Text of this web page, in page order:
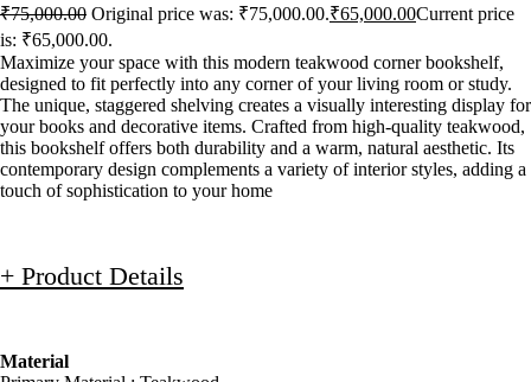
₹75,000.00 Original price was: ₹75,000.00.₹65,000.00Current price
is: ₹65,000.00.
Maximize your space with this modern teakwood corner bookshelf,
designed to fit perfectly into any corner of your living room or study.
The unique, staggered shelving creates a visually interesting display for
your books and decorative items. Crafted from high-quality teakwood,
this bookshelf offers both durability and a warm, natural aesthetic. Its
contemporary design complements a variety of interior styles, adding a
touch of sophistication to your home
+ Product Details
Material